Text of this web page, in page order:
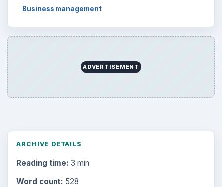
Business management
ADVERTISEMENT
ARCHIVE DETAILS
Reading time: 3 min
Word count: 528